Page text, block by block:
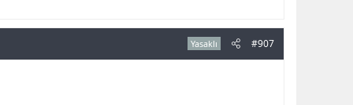
Yasaklı #907